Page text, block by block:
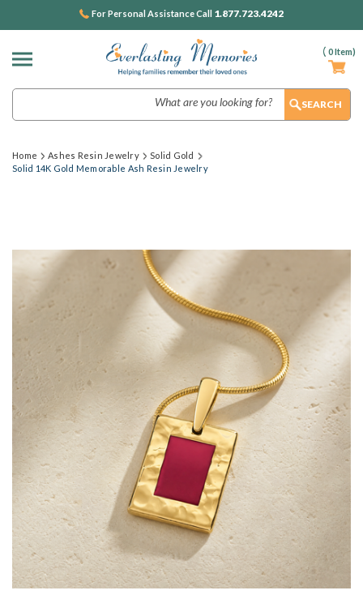
( 0Item)
For Personal Assistance Call 1.877.723.4242
Home Ashes Resin Jewelry
Solid Gold
Solid 14K Gold Memorable Ash Resin Jewelry